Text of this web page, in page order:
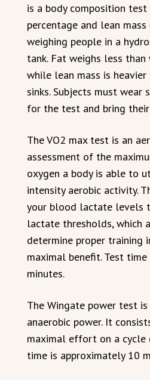
is a body composition
percentage and lean mass
weighing people in a
tank. Fat weighs less
while lean mass is
sinks. Subjects must
for the test and bring
The VO2 max test is an
assessment of the
oxygen a body is able to
intensity aerobic activity.
your blood lactate levels
lactate thresholds, which
determine proper training
maximal benefit. Test
minutes.
The Wingate power test
anaerobic power. It
maximal effort on a cycle
time is approximately 10